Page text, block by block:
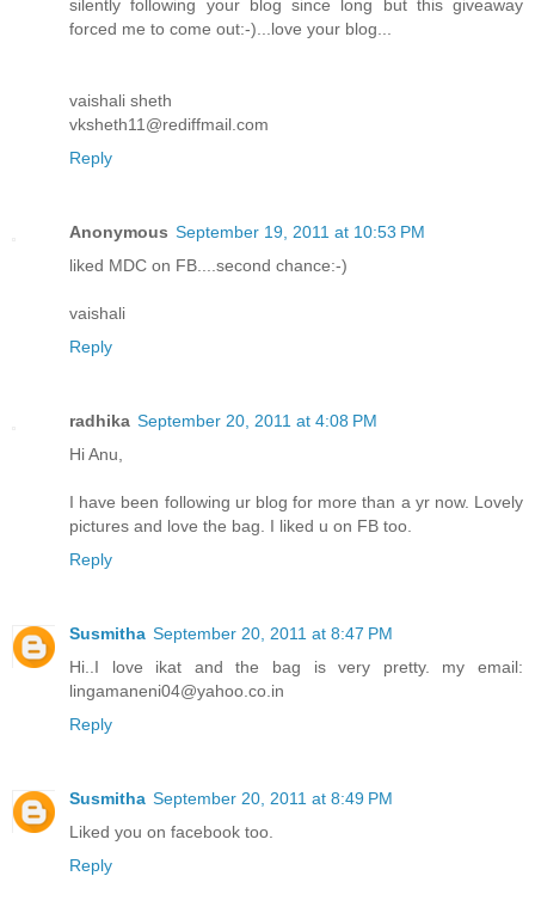
silently following your blog since long but this giveaway
forced me to come out:-)...love your blog...
vaishali sheth
vksheth11@rediffmail.com
Reply
Anonymous September 19, 2011 at 10:53 PM
liked MDC on FB....second chance:-)
vaishali
Reply
radhika September 20, 2011 at 4:08 PM
Hi Anu,
I have been following ur blog for more than a yr now. Lovely
pictures and love the bag. I liked u on FB too.
Reply
Susmitha September 20, 2011 at 8:47 PM
Hi..I love ikat and the bag is very pretty. my email:
lingamaneni04@yahoo.co.in
Reply
Susmitha September 20, 2011 at 8:49 PM
Liked you on facebook too.
Reply